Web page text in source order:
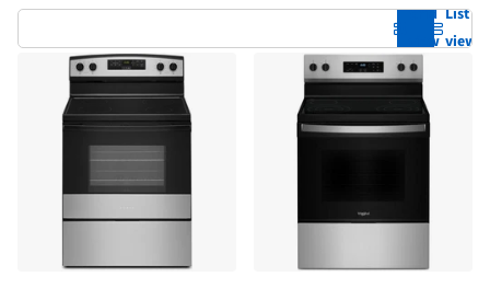
Grid
view
List
view